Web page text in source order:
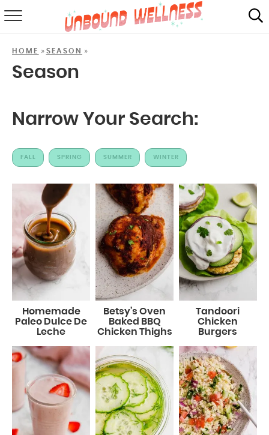
SHOP
MAIL CLUB
HOME » SEASON »
Season
Narrow Your Search:
FALL SPRING SUMMER WINTER
Homemade
Paleo Dulce De
Leche
Betsy’s Oven
Baked BBQ
Chicken Thighs
Tandoori
Chicken
Burgers